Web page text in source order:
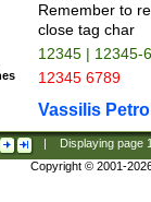
Remember to
close tag char
12345 | 12345-
12345 6789
Vassilis
Displaying page
Copyright © 2001-